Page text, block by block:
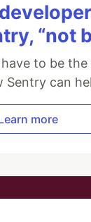
“not
have to be
Sentry can
more